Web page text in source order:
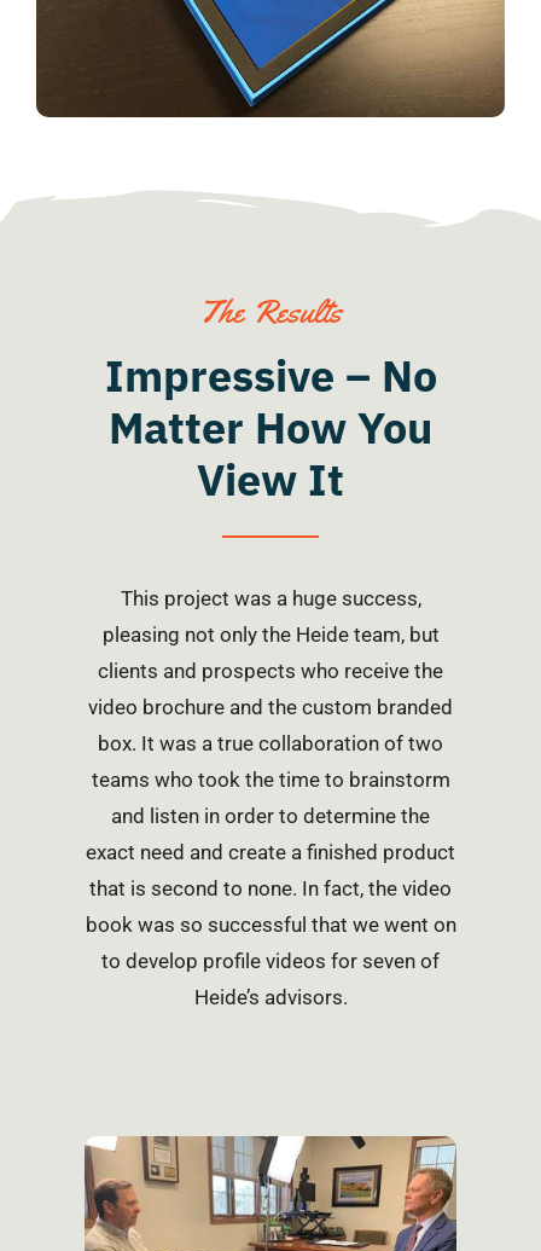
The Results
Impressive – No
Matter How You
View It
This project was a huge success,
pleasing not only the Heide team, but
clients and prospects who receive the
video brochure and the custom branded
box. It was a true collaboration of two
teams who took the time to brainstorm
and listen in order to determine the
exact need and create a finished product
that is second to none. In fact, the video
book was so successful that we went on
to develop profile videos for seven of
Heide’s advisors.